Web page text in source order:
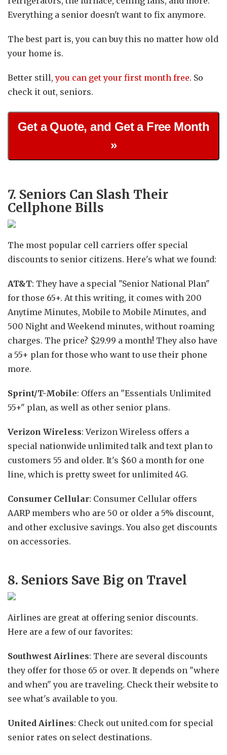
Everything a senior doesn't want to fix anymore.
The best part is, you can buy this no matter how old
your home is.
Better still,you can get your first month free. So
check it out, seniors.
Get a Quote, and Get a Free Month
»
7. Seniors Can Slash Their
Cellphone Bills
The most popular cell carriers offer special
discounts to senior citizens. Here's what we found:
AT&T: They have a special "Senior National Plan"
for those 65+. At this writing, it comes with 200
Anytime Minutes, Mobile to Mobile Minutes, and
500 Night and Weekend minutes, without roaming
charges. The price? $29.99 a month! They also have
a 55+ plan for those who want to use their phone
more.
Sprint/T-Mobile: Offers an "Essentials Unlimited
55+" plan, as well as other senior plans.
Verizon Wireless: Verizon Wireless offers a
special nationwide unlimited talk and text plan to
customers 55 and older. It's $60 a month for one
line, which is pretty sweet for unlimited 4G.
Consumer Cellular: Consumer Cellular offers
AARP members who are 50 or older a 5% discount,
and other exclusive savings. You also get discounts
on accessories.
8. Seniors Save Big on Travel
Airlines are great at offering senior discounts.
Here are a few of our favorites:
Southwest Airlines: There are several discounts
they offer for those 65 or over. It depends on "where
and when" you are traveling. Check their website to
see what's available to you.
United Airlines: Check out united.com for special
senior rates on select destinations.